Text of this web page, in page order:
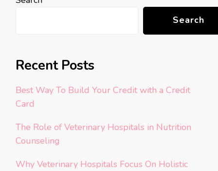
Search
Recent Posts
Best Way To Build Your Credit with a Credit
Card
The Role of Veterinary Hospitals in Nutrition
Counseling
Why Veterinary Hospitals Focus On Holistic